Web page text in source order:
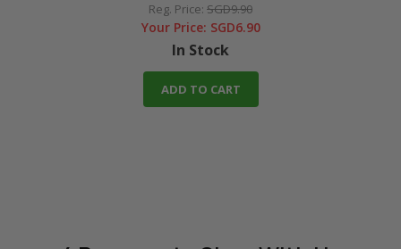
Reg. Price: SGD9.90
Your Price: SGD6.90
In Stock
ADD TO CART